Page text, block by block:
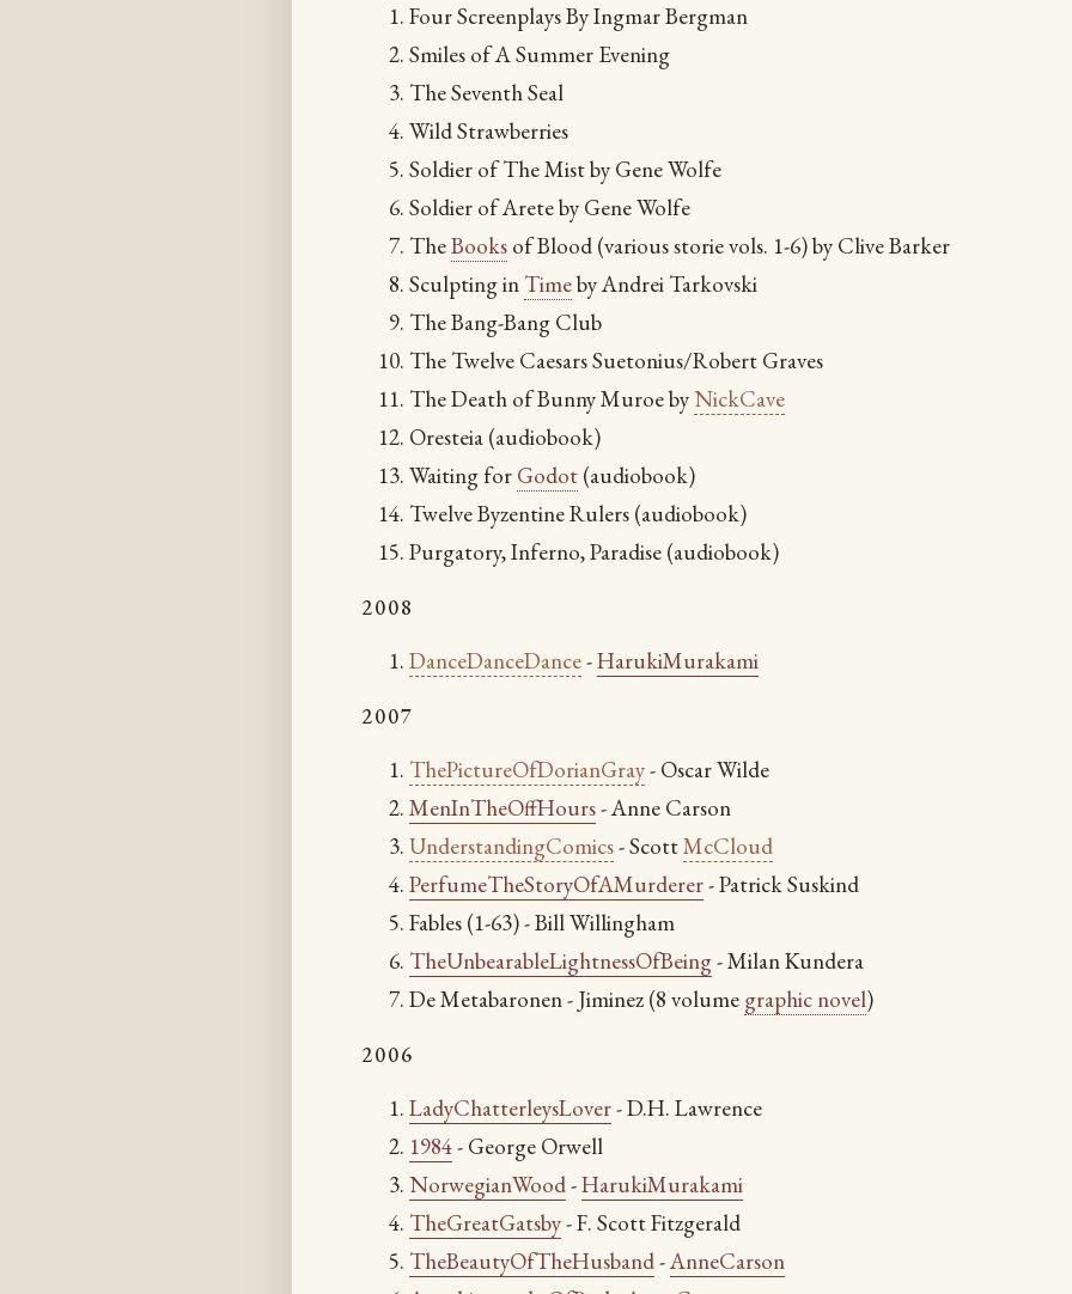
Four Screenplays By Ingmar Bergman
Smiles of A Summer Evening
The Seventh Seal
Wild Strawberries
Soldier of The Mist by Gene Wolfe
Soldier of Arete by Gene Wolfe
TheBooksof Blood (various storie vols. 1-6) by Clive Barker
Sculpting in Timeby Andrei Tarkovski
The Bang-Bang Club
The Twelve Caesars Suetonius/Robert Graves
The Death of Bunny Muroe byNickCave
Oresteia (audiobook)
Waiting for Godot(audiobook)
Twelve Byzentine Rulers (audiobook)
Purgatory, Inferno, Paradise (audiobook)
2008
DanceDanceDance-HarukiMurakami
2007
ThePictureOfDorianGray- Oscar Wilde
MenInTheOffHours- Anne Carson
UnderstandingComics- ScottMcCloud
PerfumeTheStoryOfAMurderer- Patrick Suskind
Fables (1-63) - Bill Willingham
TheUnbearableLightnessOfBeing- Milan Kundera
De Metabaronen - Jiminez (8 volume graphic novel)
2006
LadyChatterleysLover- D.H. Lawrence
1984- George Orwell
NorwegianWood-HarukiMurakami
TheGreatGatsby- F. Scott Fitzgerald
TheBeautyOfTheHusband-AnneCarson